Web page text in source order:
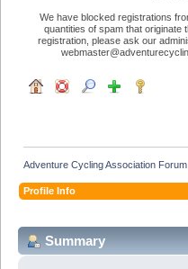
We have blocked registrations
quantities of spam that originate
registration, please ask our
Adventure Cycling Association Forum
Profile Info
Summary